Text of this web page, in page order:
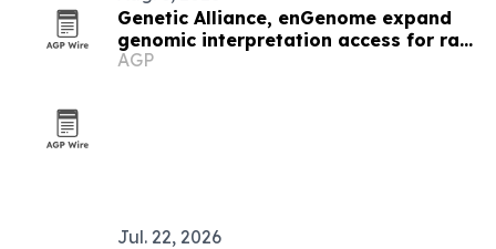
Genetic Alliance, enGenome expand
genomic interpretation access for rare
disease labs
AGP
Jul. 22, 2026